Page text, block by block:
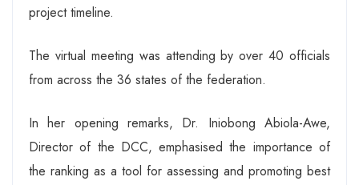
project timeline.
The virtual meeting was attending by over 40 officials
from across the 36 states of the federation.
In her opening remarks, Dr. Iniobong Abiola-Awe,
Director of the DCC, emphasised the importance of
the ranking as a tool for assessing and promoting best